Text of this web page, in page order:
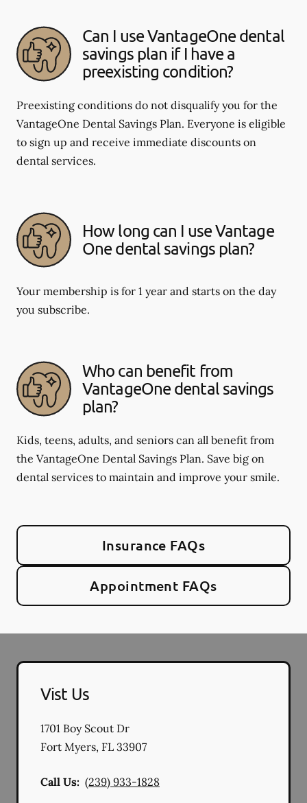
Can I use VantageOne dental
savings plan if I have a
preexisting condition?
Preexisting conditions do not disqualify you for the
VantageOne Dental Savings Plan. Everyone is eligible
to sign up and receive immediate discounts on
dental services.
How long can I use Vantage
One dental savings plan?
Your membership is for 1 year and starts on the day
you subscribe.
Who can benefit from
VantageOne dental savings
plan?
Kids, teens, adults, and seniors can all benefit from
the VantageOne Dental Savings Plan. Save big on
dental services to maintain and improve your smile.
Insurance FAQs
Appointment FAQs
Vist Us
1701 Boy Scout Dr
Fort Myers, FL 33907
Call Us: (239) 933-1828